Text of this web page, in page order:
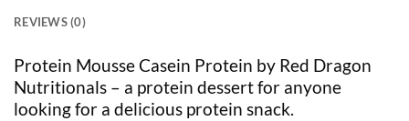
REVIEWS (0)
Protein Mousse Casein Protein by Red Dragon
Nutritionals – a protein dessert for anyone
looking for a delicious protein snack.